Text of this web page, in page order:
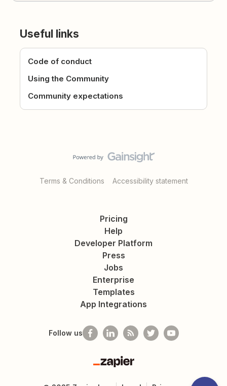
Useful links
Code of conduct
Using the Community
Community expectations
Terms & Conditions Accessibility statement
Pricing
Help
Developer Platform
Press
Jobs
Enterprise
Templates
App Integrations
Follow us
Zapier